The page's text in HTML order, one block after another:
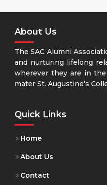
About Us
The SAC Alumni
and nurturing lifelong
wherever they are in
mater St. Augustine’s
Quick Links
Home
About Us
Contact